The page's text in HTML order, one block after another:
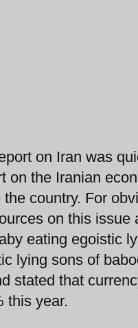
on Iran was
on the Iranian
country. For
on this issue
eating egoistic
lying sons of
stated that
this year.